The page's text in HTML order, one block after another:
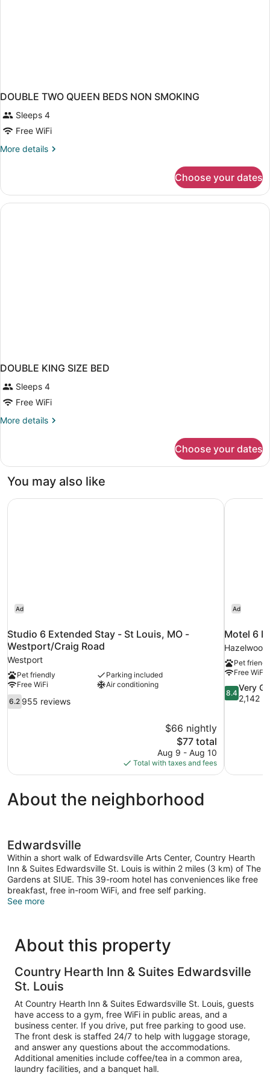
DOUBLE TWO QUEEN BEDS NON SMOKING
Sleeps 4
Free WiFi
More details
More
TWO
QUEEN
BEDS
Choose your dates
DOUBLE KING SIZE BED
Sleeps 4
Free WiFi
More details
More
KING
BED
Choose your dates
You may also like
Ad
Studio 6 Extended Stay - St Louis, MO -
Westport/Craig Road
Westport
Pet friendly
Parking included
Free WiFi
Air conditioning
6.2
out
6.2 955 reviews
$66 nightly
The
price
is
$77
$77 total
Aug 9 - Aug 10
Total with taxes and fees
Studio 6 Extended Stay - St Louis, MO - Westport/Craig
Ad
Motel 6
Hazelwood
Pet
Free WiFi
8.4
out
8.4
Very
2,142
Motel 6
About the neighborhood
Edwardsville
Within a short walk of Edwardsville Arts Center, Country Hearth
Inn & Suites Edwardsville St. Louis is within 2 miles (3 km) of The
Gardens at SIUE. This 39-room hotel has conveniences like free
breakfast, free in-room WiFi, and free self parking.
See more
About this property
Country Hearth Inn & Suites Edwardsville
St. Louis
At Country Hearth Inn & Suites Edwardsville St. Louis, guests
have access to a gym, free WiFi in public areas, and a
business center. If you drive, put free parking to good use.
The front desk is staffed 24/7 to help with luggage storage,
and answer any questions about the accommodations.
Additional amenities include coffee/tea in a common area,
laundry facilities, and a banquet hall.